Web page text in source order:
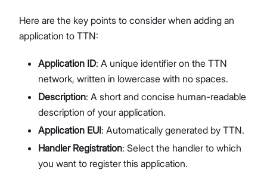
Here are the key points to consider when adding an
application to TTN:
Application ID: A unique identifier on the TTN
network, written in lowercase with no spaces.
Description: A short and concise human-readable
description of your application.
Application EUI: Automatically generated by TTN.
Handler Registration: Select the handler to which
you want to register this application.